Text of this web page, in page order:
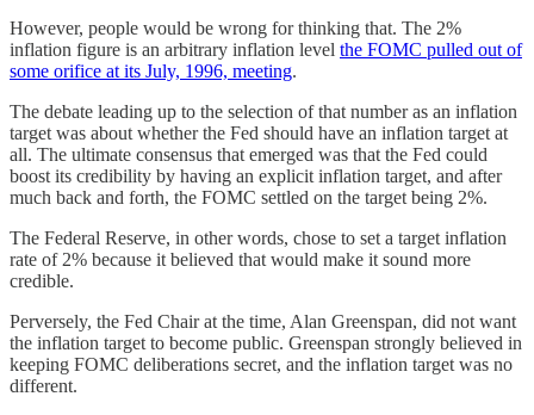
However, people would be wrong for thinking that. The 2%
inflation figure is an arbitrary inflation level the FOMC pulled out of
some orifice at its July, 1996, meeting.
The debate leading up to the selection of that number as an inflation
target was about whether the Fed should have an inflation target at
all. The ultimate consensus that emerged was that the Fed could
boost its credibility by having an explicit inflation target, and after
much back and forth, the FOMC settled on the target being 2%.
The Federal Reserve, in other words, chose to set a target inflation
rate of 2% because it believed that would make it sound more
credible.
Perversely, the Fed Chair at the time, Alan Greenspan, did not want
the inflation target to become public. Greenspan strongly believed in
keeping FOMC deliberations secret, and the inflation target was no
different.